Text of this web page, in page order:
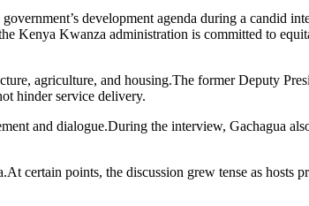
development agenda during a candid
Kenya Kwanza administration is committed to
agriculture, and housing.The former Deputy
hinder service delivery.
and dialogue.During the interview, Gachagua
certain points, the discussion grew tense as hosts